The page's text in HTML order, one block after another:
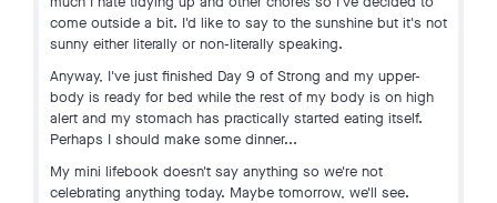
come outside a bit. I'd like to say to the sunshine but it's not
sunny either literally or non-literally speaking.
Anyway, I've just finished Day 9 of Strong and my upper-
body is ready for bed while the rest of my body is on high
alert and my stomach has practically started eating itself.
Perhaps I should make some dinner...
My mini lifebook doesn't say anything so we're not
celebrating anything today. Maybe tomorrow, we'll see.